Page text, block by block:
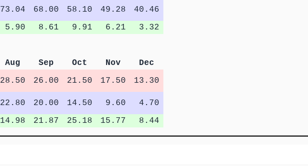
73.04 68.00 58.10 49.28
40.46
5.90 8.61 9.91 6.21 3.32
Aug Sep Oct Nov
Dec
28.50 26.00 21.50 17.50
13.30
22.80 20.00 14.50 9.60
4.70
14.98 21.87 25.18 15.77 8.44